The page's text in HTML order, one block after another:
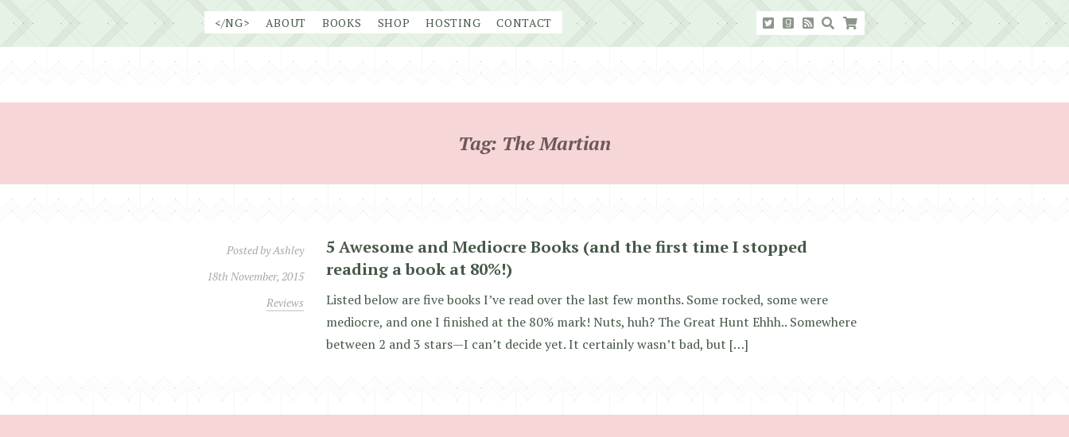
</NG> ABOUT BOOKS SHOP HOSTING CONTACT
Tag: The Martian
Posted byAshley
18th November, 2015
Reviews
5 Awesome and Mediocre Books (and the first time I stopped
reading a book at 80%!)
Listed below are five books I’ve read over the last few months. Some rocked, some were
mediocre, and one I finished at the 80% mark! Nuts, huh? The Great Hunt Ehhh.. Somewhere
between 2 and 3 stars—I can’t decide yet. It certainly wasn’t bad, but […]